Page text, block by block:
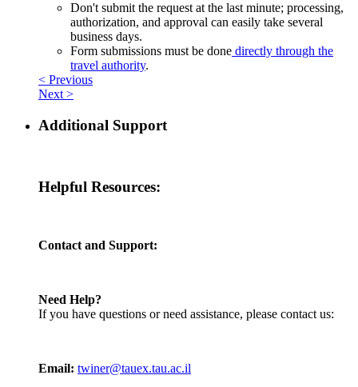
Don't submit the request at the last minute; processing,
authorization, and approval can easily take several
business days.
Form submissions must be done directly through the
travel authority.
< Previous
Next >
Additional Support
Helpful Resources:
Contact and Support:
Need Help?
If you have questions or need assistance, please contact us:
Email: twiner@tauex.tau.ac.il